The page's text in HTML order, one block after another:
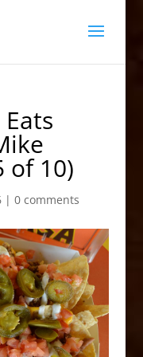
of 10)
| 0 comments